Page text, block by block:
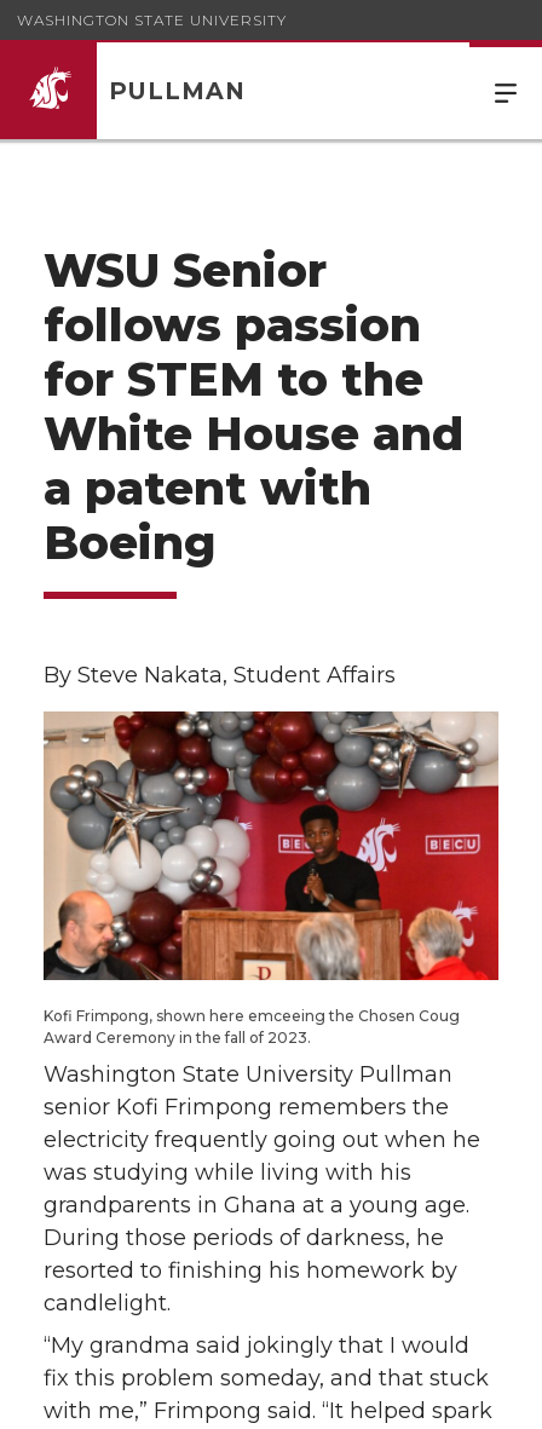
WASHINGTON STATE UNIVERSITY
PULLMAN
WSU Senior
follows passion
for STEM to the
White House and
a patent with
Boeing
By Steve Nakata, Student Affairs
Kofi Frimpong, shown here emceeing the Chosen Coug
Award Ceremony in the fall of 2023.
Washington State University Pullman
senior Kofi Frimpong remembers the
electricity frequently going out when he
was studying while living with his
grandparents in Ghana at a young age.
During those periods of darkness, he
resorted to finishing his homework by
candlelight.
“My grandma said jokingly that I would
fix this problem someday, and that stuck
with me,” Frimpong said. “It helped spark